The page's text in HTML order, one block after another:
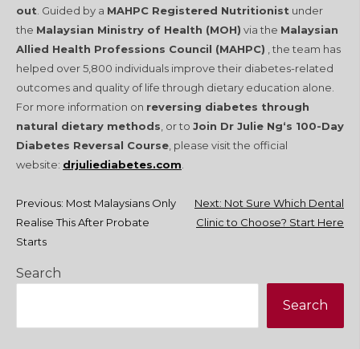
out . Guided by a MAHPC Registered Nutritionist under
the Malaysian Ministry of Health (MOH) via the Malaysian
Allied Health Professions Council (MAHPC) , the team has
helped over 5,800 individuals improve their diabetes-related
outcomes and quality of life through dietary education alone.
For more information on reversing diabetes through
natural dietary methods , or to Join Dr Julie Ng‘s 100-Day
Diabetes Reversal Course , please visit the official
website: drjuliediabetes.com
Post
navigation
Previous: Most Malaysians Only
Realise This After Probate
Starts
Next: Not Sure Which Dental
Clinic to Choose? Start Here
Search
Search